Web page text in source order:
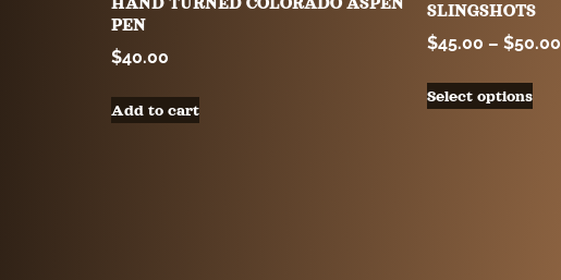
PEN
$40.00
Add to cart
SLINGSHOTS
$45.00 – $50.00
Select options